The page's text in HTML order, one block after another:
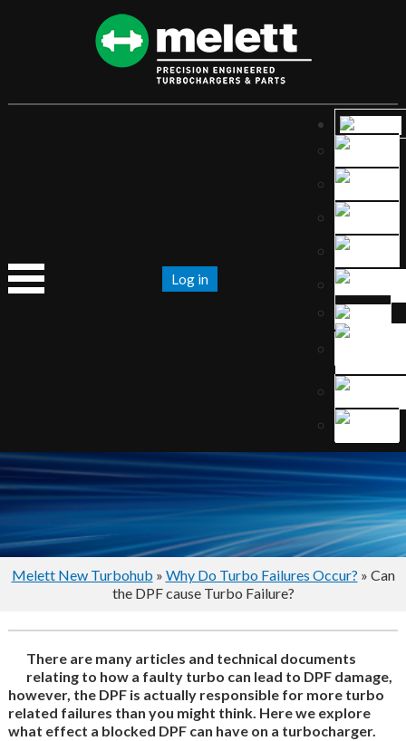
Log in
Melett New Turbohub » Why Do Turbo Failures Occur? » Can
the DPF cause Turbo Failure?
There are many articles and technical documents
relating to how a faulty turbo can lead to DPF damage,
however, the DPF is actually responsible for more turbo
related failures than you might think. Here we explore
what effect a blocked DPF can have on a turbocharger.